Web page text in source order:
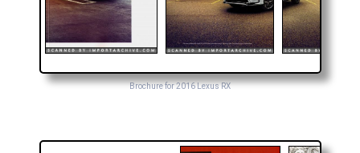
Brochure for 2016 Lexus RX